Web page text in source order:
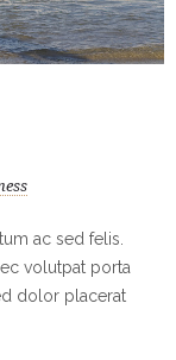
ac sed felis.
volutpat porta
dolor placerat